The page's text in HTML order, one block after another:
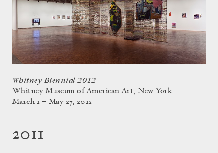
Whitney Biennial 2012
Whitney Museum of American Art, New York
March 1 – May 27, 2012
2011